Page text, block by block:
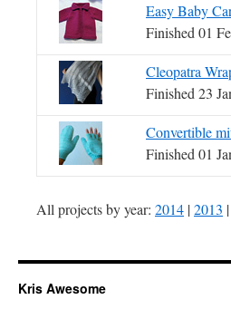
Easy Baby
Finished 01
Cleopatra
Finished 23
Convertible
Finished 01
All projects by year: 2014 |2013 |
Kris Awesome